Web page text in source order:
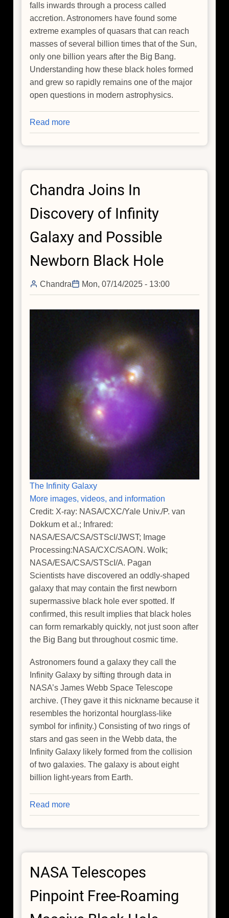
falls inwards through a process called
accretion. Astronomers have found some
extreme examples of quasars that can reach
masses of several billion times that of the Sun,
only one billion years after the Big Bang.
Understanding how these black holes formed
and grew so rapidly remains one of the major
open questions in modern astrophysics.
Read more
Chandra
Reveals
Fast
Black
in
Early
Chandra Joins In
Discovery of Infinity
Galaxy and Possible
Newborn Black Hole
Chandra Mon, 07/14/2025 - 13:00
The Infinity Galaxy
More images, videos, and information
Credit: X-ray: NASA/CXC/Yale Univ./P. van
Dokkum et al.; Infrared:
NASA/ESA/CSA/STScI/JWST; Image
Processing:NASA/CXC/SAO/N. Wolk;
NASA/ESA/CSA/STScI/A. Pagan
Scientists have discovered an oddly-shaped
galaxy that may contain the first newborn
supermassive black hole ever spotted. If
confirmed, this result implies that black holes
can form remarkably quickly, not just soon after
the Big Bang but throughout cosmic time.
Astronomers found a galaxy they call the
Infinity Galaxy by sifting through data in
NASA’s James Webb Space Telescope
archive. (They gave it this nickname because it
resembles the horizontal hourglass-like
symbol for infinity.) Consisting of two rings of
stars and gas seen in the Webb data, the
Infinity Galaxy likely formed from the collision
of two galaxies. The galaxy is about eight
billion light-years from Earth.
Read more
Chandra
Joins
of
Galaxy
NASA Telescopes
Pinpoint Free-Roaming